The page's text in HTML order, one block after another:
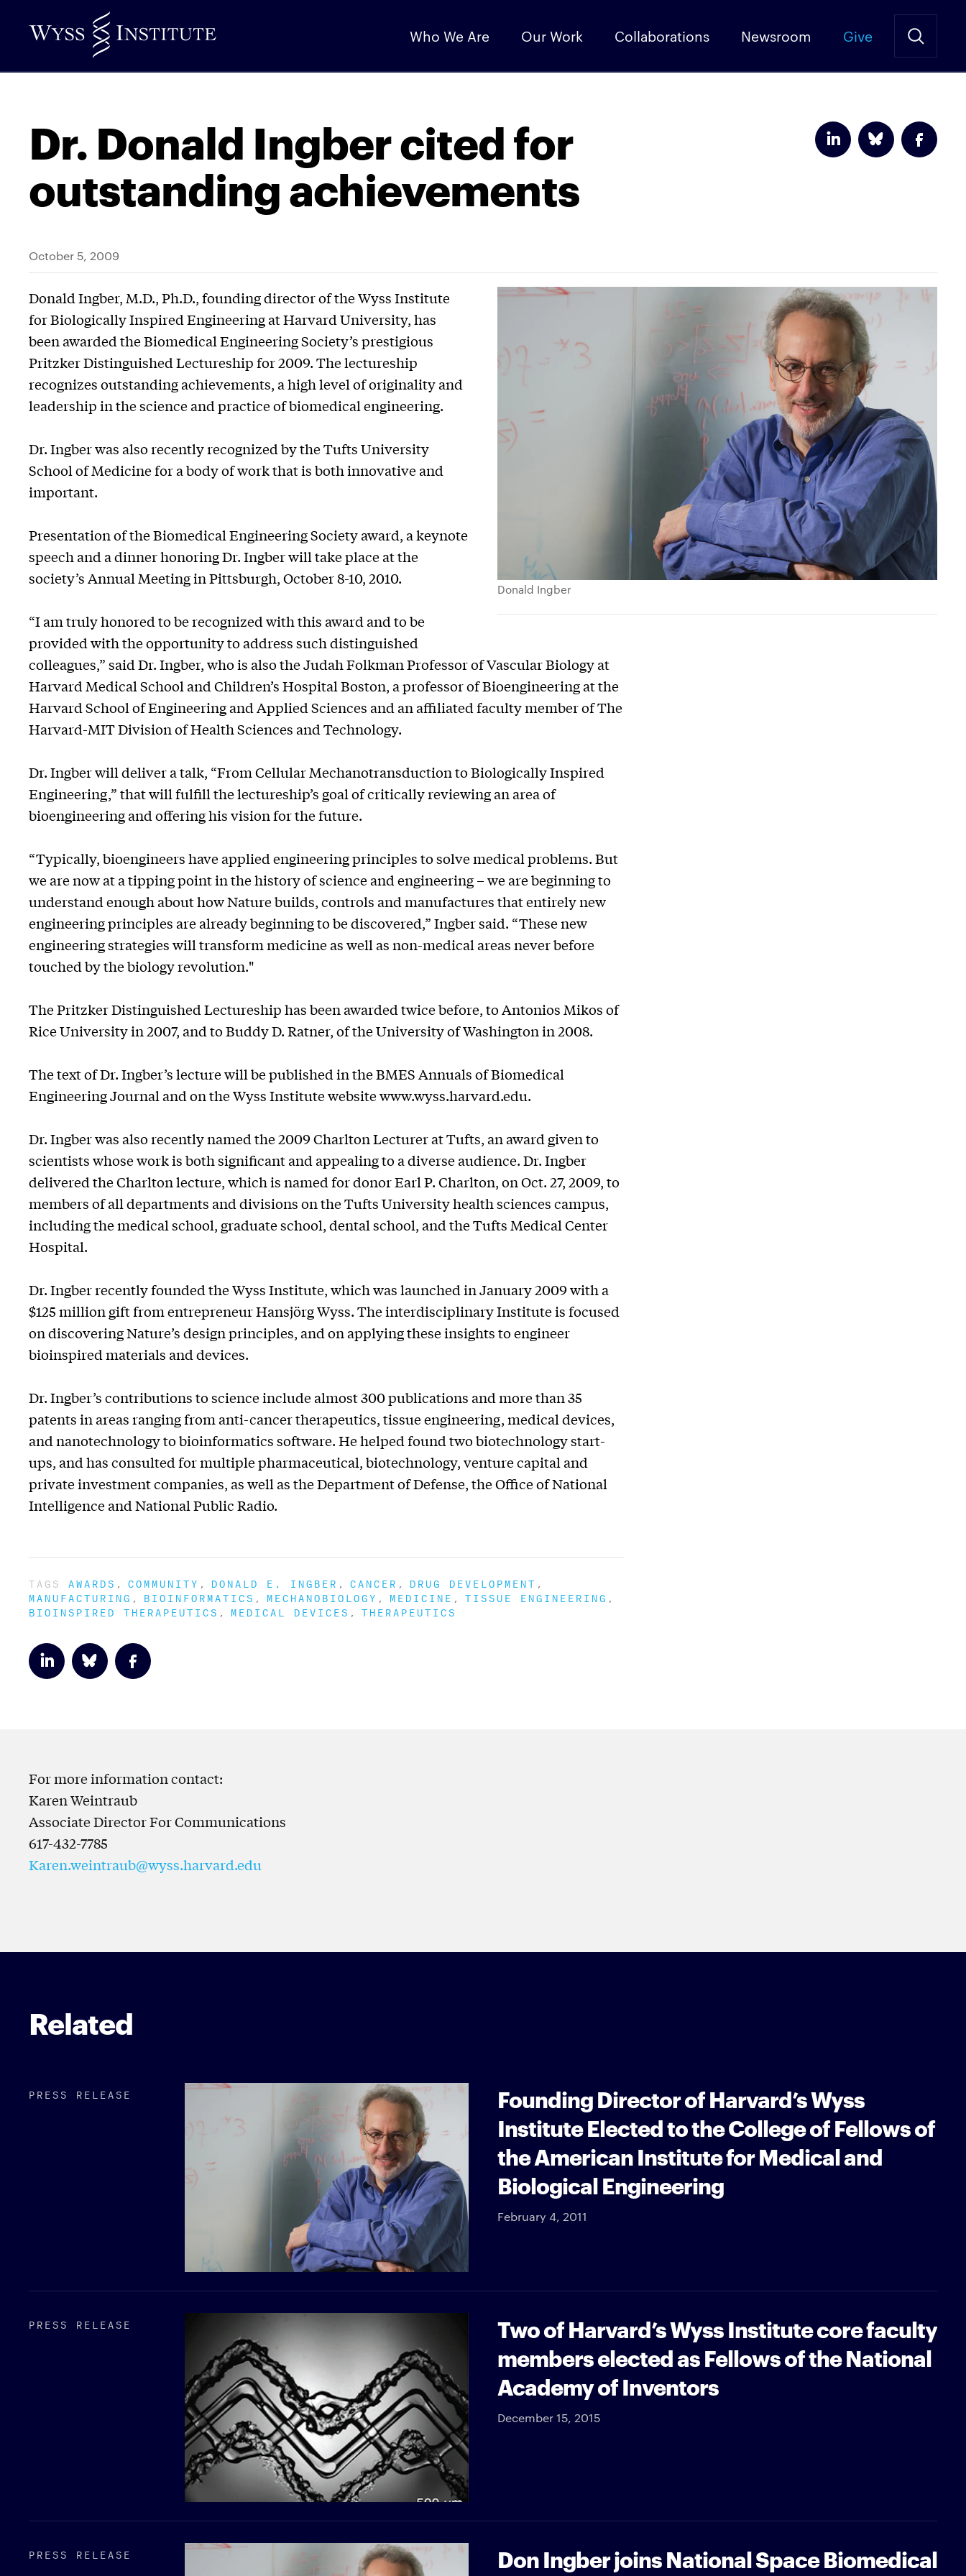
to
Content
Who We Are Our Work Collaborations Newsroom Give
Dr. Donald Ingber cited for
outstanding achievements
October 5, 2009
Donald Ingber
Donald Ingber, M.D., Ph.D., founding director of the Wyss Institute
for Biologically Inspired Engineering at Harvard University, has
been awarded the Biomedical Engineering Society’s prestigious
Pritzker Distinguished Lectureship for 2009. The lectureship
recognizes outstanding achievements, a high level of originality and
leadership in the science and practice of biomedical engineering.
Dr. Ingber was also recently recognized by the Tufts University
School of Medicine for a body of work that is both innovative and
important.
Presentation of the Biomedical Engineering Society award, a keynote
speech and a dinner honoring Dr. Ingber will take place at the
society’s Annual Meeting in Pittsburgh, October 8-10, 2010.
“I am truly honored to be recognized with this award and to be
provided with the opportunity to address such distinguished
colleagues,” said Dr. Ingber, who is also the Judah Folkman Professor of Vascular Biology at
Harvard Medical School and Children’s Hospital Boston, a professor of Bioengineering at the
Harvard School of Engineering and Applied Sciences and an affiliated faculty member of The
Harvard-MIT Division of Health Sciences and Technology.
Dr. Ingber will deliver a talk, “From Cellular Mechanotransduction to Biologically Inspired
Engineering,” that will fulfill the lectureship’s goal of critically reviewing an area of
bioengineering and offering his vision for the future.
“Typically, bioengineers have applied engineering principles to solve medical problems. But
we are now at a tipping point in the history of science and engineering – we are beginning to
understand enough about how Nature builds, controls and manufactures that entirely new
engineering principles are already beginning to be discovered,” Ingber said. “These new
engineering strategies will transform medicine as well as non-medical areas never before
touched by the biology revolution."
The Pritzker Distinguished Lectureship has been awarded twice before, to Antonios Mikos of
Rice University in 2007, and to Buddy D. Ratner, of the University of Washington in 2008.
The text of Dr. Ingber’s lecture will be published in the BMES Annuals of Biomedical
Engineering Journal and on the Wyss Institute website www.wyss.harvard.edu.
Dr. Ingber was also recently named the 2009 Charlton Lecturer at Tufts, an award given to
scientists whose work is both significant and appealing to a diverse audience. Dr. Ingber
delivered the Charlton lecture, which is named for donor Earl P. Charlton, on Oct. 27, 2009, to
members of all departments and divisions on the Tufts University health sciences campus,
including the medical school, graduate school, dental school, and the Tufts Medical Center
Hospital.
Dr. Ingber recently founded the Wyss Institute, which was launched in January 2009 with a
$125 million gift from entrepreneur Hansjörg Wyss. The interdisciplinary Institute is focused
on discovering Nature’s design principles, and on applying these insights to engineer
bioinspired materials and devices.
Dr. Ingber’s contributions to science include almost 300 publications and more than 35
patents in areas ranging from anti-cancer therapeutics, tissue engineering, medical devices,
and nanotechnology to bioinformatics software. He helped found two biotechnology start-
ups, and has consulted for multiple pharmaceutical, biotechnology, venture capital and
private investment companies, as well as the Department of Defense, the Office of National
Intelligence and National Public Radio.
TAGS AWARDS COMMUNITY DONALD E. INGBER CANCER
DRUG DEVELOPMENT
MANUFACTURING
BIOINFORMATICS MECHANOBIOLOGY MEDICINE
TISSUE ENGINEERING
BIOINSPIRED THERAPEUTICS
MEDICAL DEVICES THERAPEUTICS
For more information contact:
Karen Weintraub
Associate Director For Communications
617-432-7785
Karen.weintraub@wyss.harvard.edu
Related
PRESS RELEASE
Founding Director of Harvard’s Wyss
Institute Elected to the College of Fellows of
the American Institute for Medical and
Biological Engineering
February 4, 2011
PRESS RELEASE
Two of Harvard’s Wyss Institute core faculty
members elected as Fellows of the National
Academy of Inventors
December 15, 2015
PRESS RELEASE
Don Ingber joins National Space Biomedical